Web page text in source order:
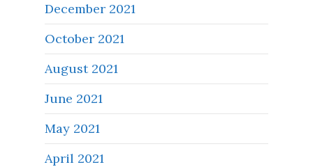
December 2021
October 2021
August 2021
June 2021
May 2021
April 2021